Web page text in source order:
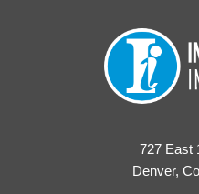
727 East
Denver,